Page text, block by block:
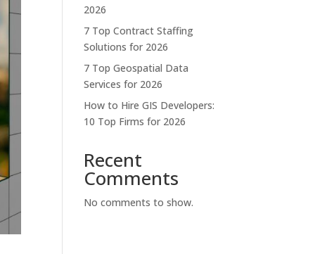
2026
7 Top Contract Staffing
Solutions for 2026
7 Top Geospatial Data
Services for 2026
How to Hire GIS Developers:
10 Top Firms for 2026
Recent
Comments
No comments to show.